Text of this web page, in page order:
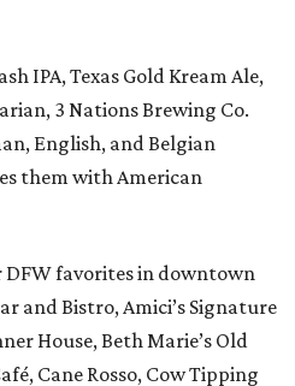
IPA, Texas Gold Kream Ale,
3 Nations Brewing Co.
English, and Belgian
them with American
favorites in downtown
and Bistro, Amici’s Signature
House, Beth Marie’s Old
Cane Rosso, Cow Tipping